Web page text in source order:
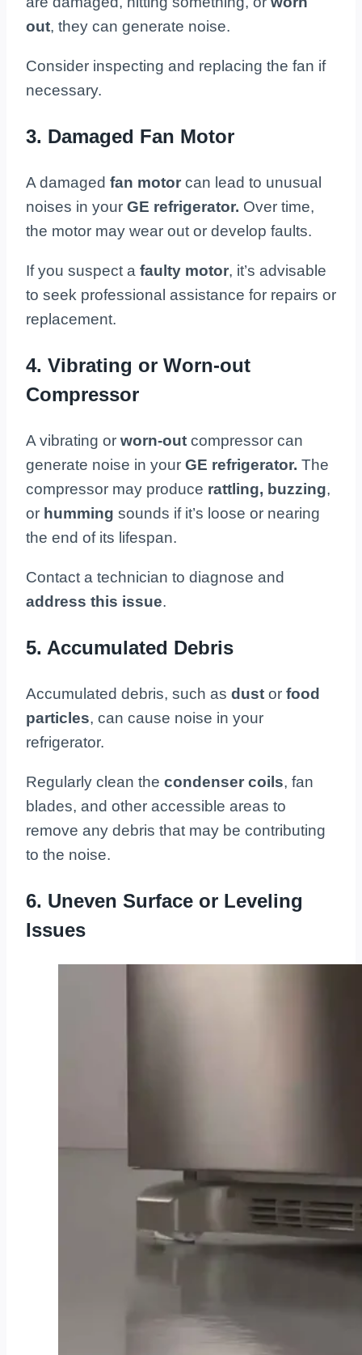
out, they can generate noise.
Consider inspecting and replacing the fan if
necessary.
3. Damaged Fan Motor
A damaged fan motor can lead to unusual
noises in your GE refrigerator. Over time,
the motor may wear out or develop faults.
If you suspect a faulty motor, it’s advisable
to seek professional assistance for repairs or
replacement.
4. Vibrating or Worn-out
Compressor
A vibrating or worn-out compressor can
generate noise in your GE refrigerator. The
compressor may produce rattling, buzzing,
or humming sounds if it’s loose or nearing
the end of its lifespan.
Contact a technician to diagnose and
address this issue.
5. Accumulated Debris
Accumulated debris, such as dust or food
particles, can cause noise in your
refrigerator.
Regularly clean the condenser coils, fan
blades, and other accessible areas to
remove any debris that may be contributing
to the noise.
6. Uneven Surface or Leveling
Issues